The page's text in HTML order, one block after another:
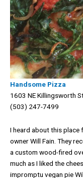
Handsome Pizza
1603 NE Killingsworth
(503) 247-7499
I heard about this place
owner Will Fain. They
a custom wood-fired
much as I liked the
impromptu vegan pie